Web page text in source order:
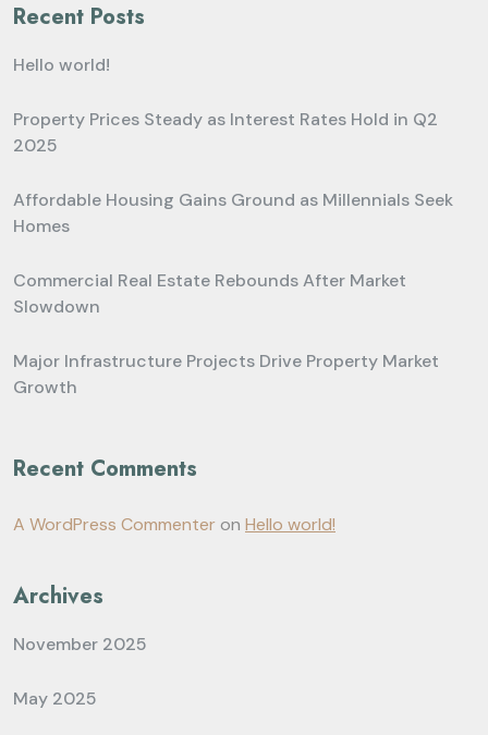
Recent Posts
Hello world!
Property Prices Steady as Interest Rates Hold in Q2
2025
Affordable Housing Gains Ground as Millennials Seek
Homes
Commercial Real Estate Rebounds After Market
Slowdown
Major Infrastructure Projects Drive Property Market
Growth
Recent Comments
A WordPress Commenter on Hello world!
Archives
November 2025
May 2025